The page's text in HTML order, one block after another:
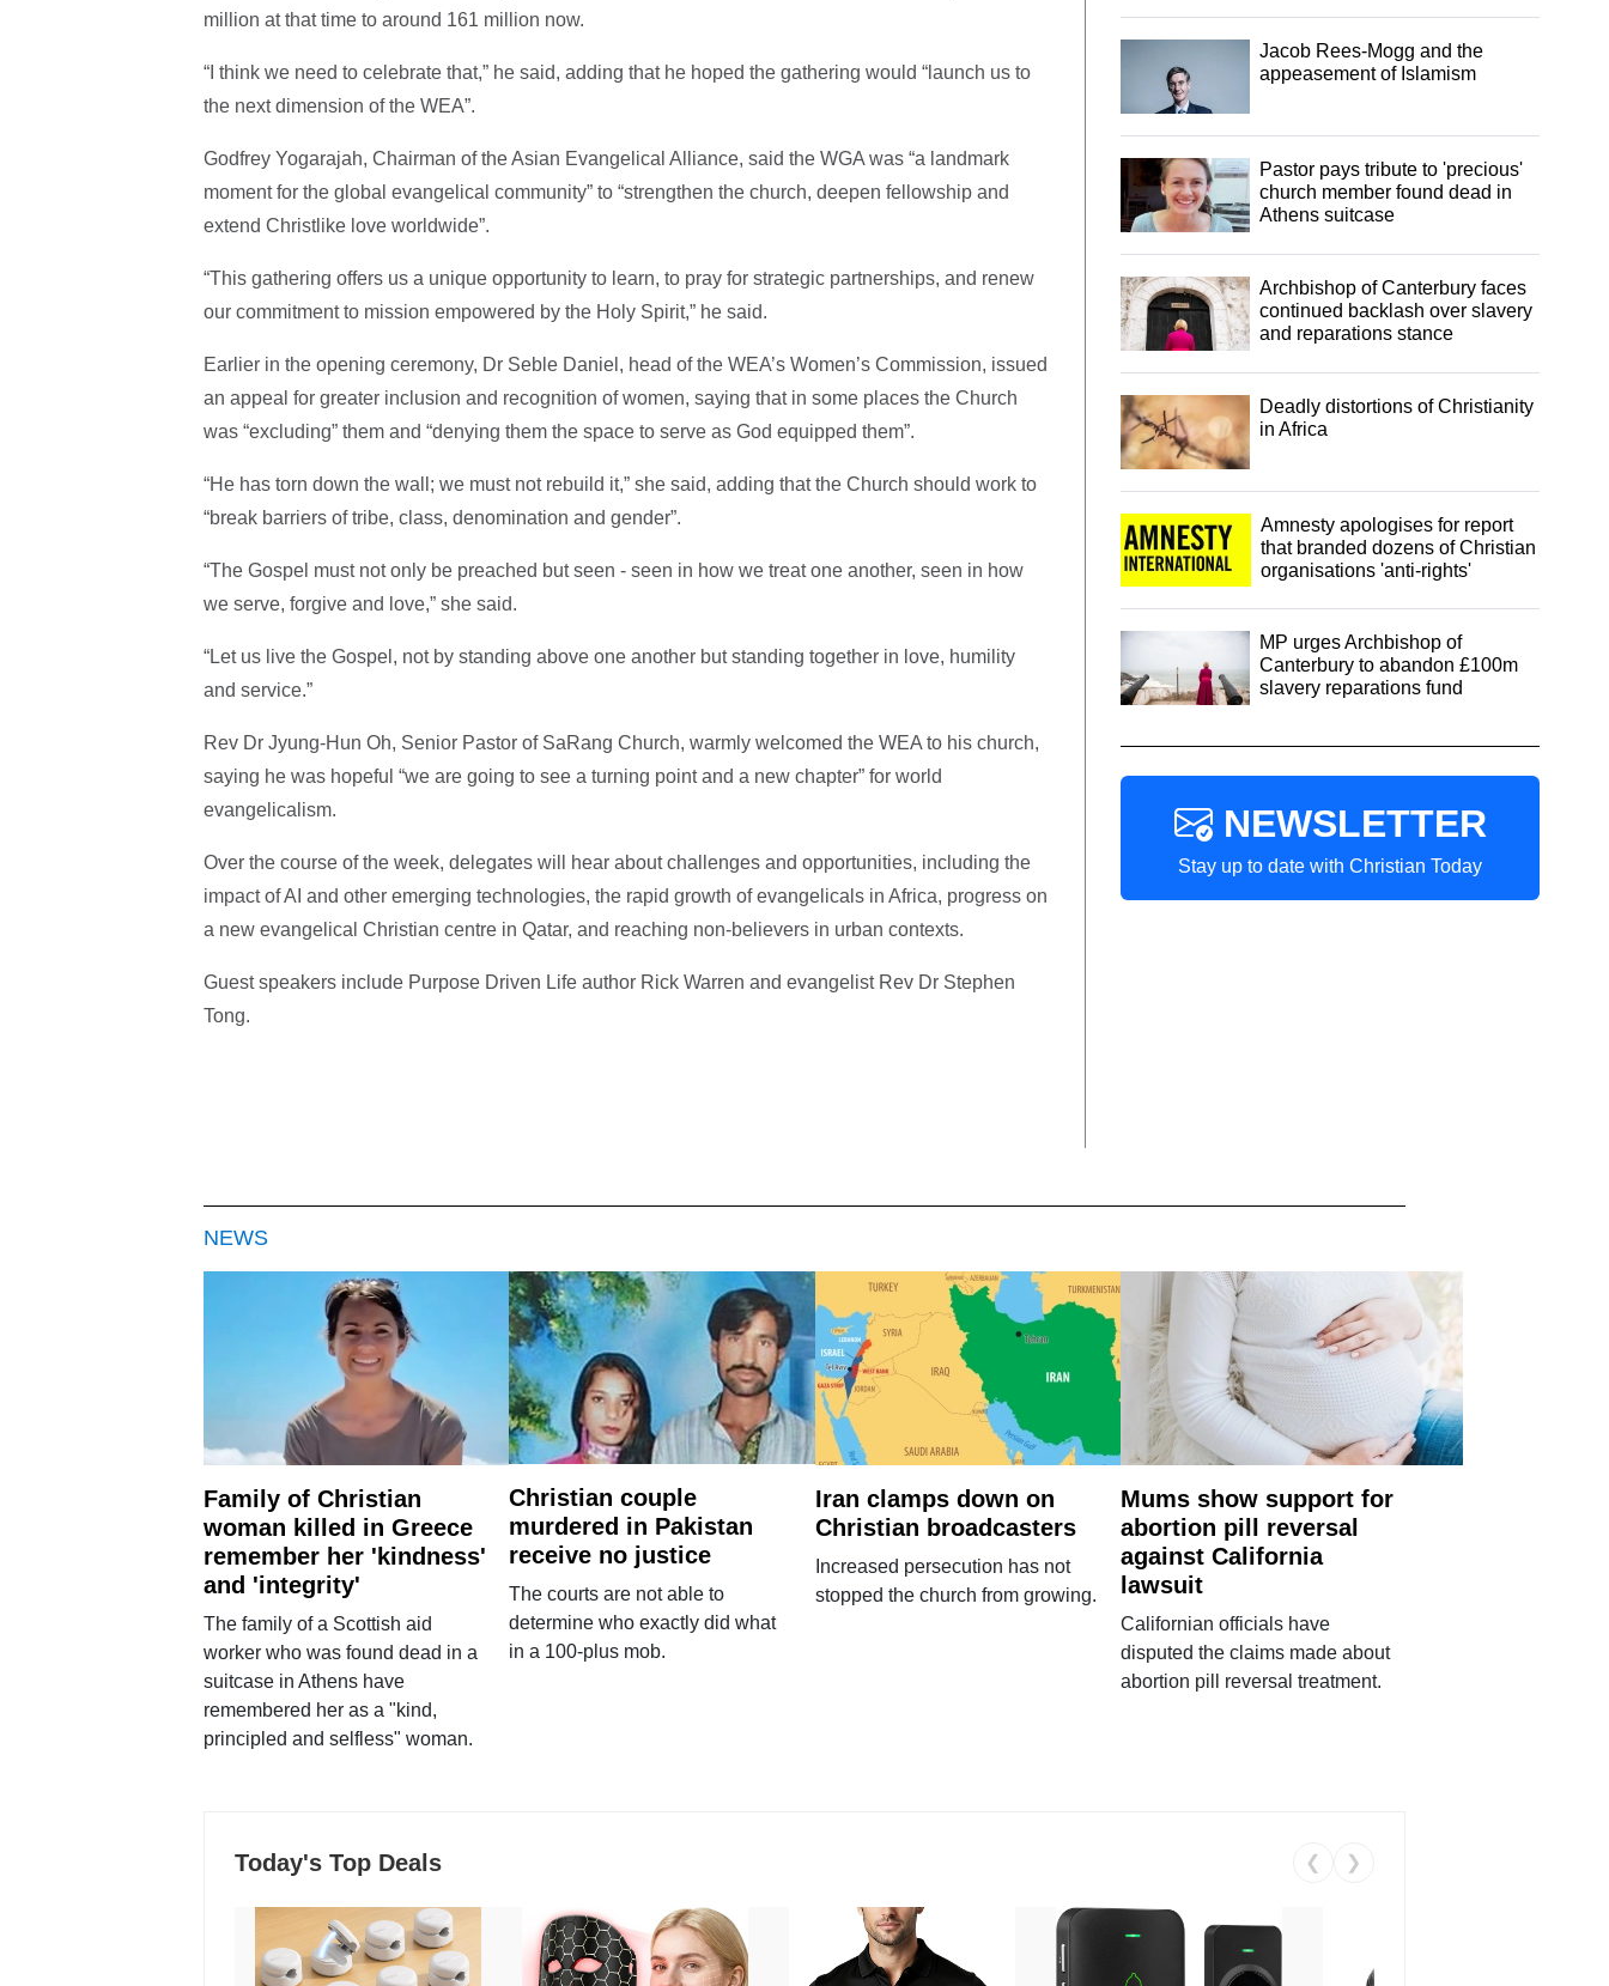
million at that time to around 161 million now.
“I think we need to celebrate that,” he said, adding that he hoped the gathering would “launch us to
the next dimension of the WEA”.
Godfrey Yogarajah, Chairman of the Asian Evangelical Alliance, said the WGA was “a landmark
moment for the global evangelical community” to “strengthen the church, deepen fellowship and
extend Christlike love worldwide”.
“This gathering offers us a unique opportunity to learn, to pray for strategic partnerships, and renew
our commitment to mission empowered by the Holy Spirit,” he said.
Earlier in the opening ceremony, Dr Seble Daniel, head of the WEA’s Women’s Commission, issued
an appeal for greater inclusion and recognition of women, saying that in some places the Church
was “excluding” them and “denying them the space to serve as God equipped them”.
“He has torn down the wall; we must not rebuild it,” she said, adding that the Church should work to
“break barriers of tribe, class, denomination and gender”.
“The Gospel must not only be preached but seen - seen in how we treat one another, seen in how
we serve, forgive and love,” she said.
“Let us live the Gospel, not by standing above one another but standing together in love, humility
and service.”
Rev Dr Jyung-Hun Oh, Senior Pastor of SaRang Church, warmly welcomed the WEA to his church,
saying he was hopeful “we are going to see a turning point and a new chapter” for world
evangelicalism.
Over the course of the week, delegates will hear about challenges and opportunities, including the
impact of AI and other emerging technologies, the rapid growth of evangelicals in Africa, progress on
a new evangelical Christian centre in Qatar, and reaching non-believers in urban contexts.
Guest speakers include Purpose Driven Life author Rick Warren and evangelist Rev Dr Stephen
Tong.
Jacob Rees-Mogg and the
appeasement of Islamism
Pastor pays tribute to 'precious'
church member found dead in
Athens suitcase
Archbishop of Canterbury faces
continued backlash over slavery
and reparations stance
Deadly distortions of Christianity
in Africa
Amnesty apologises for report
that branded dozens of Christian
organisations 'anti-rights'
MP urges Archbishop of
Canterbury to abandon £100m
slavery reparations fund
NEWSLETTER
Stay up to date with Christian Today
NEWS
Family of Christian
woman killed in Greece
remember her 'kindness'
and 'integrity'
The family of a Scottish aid
worker who was found dead in a
suitcase in Athens have
remembered her as a "kind,
principled and selfless" woman.
Christian couple
murdered in Pakistan
receive no justice
The courts are not able to
determine who exactly did what
in a 100-plus mob.
Iran clamps down on
Christian broadcasters
Increased persecution has not
stopped the church from growing.
Mums show support for
abortion pill reversal
against California
lawsuit
Californian officials have
disputed the claims made about
abortion pill reversal treatment.
Today's Top Deals ❮ ❯